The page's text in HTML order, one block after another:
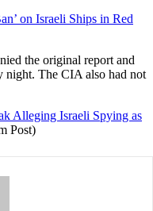
on Israeli Ships in Red
the original report and
night. The CIA also had not
Alleging Israeli Spying as
Post)